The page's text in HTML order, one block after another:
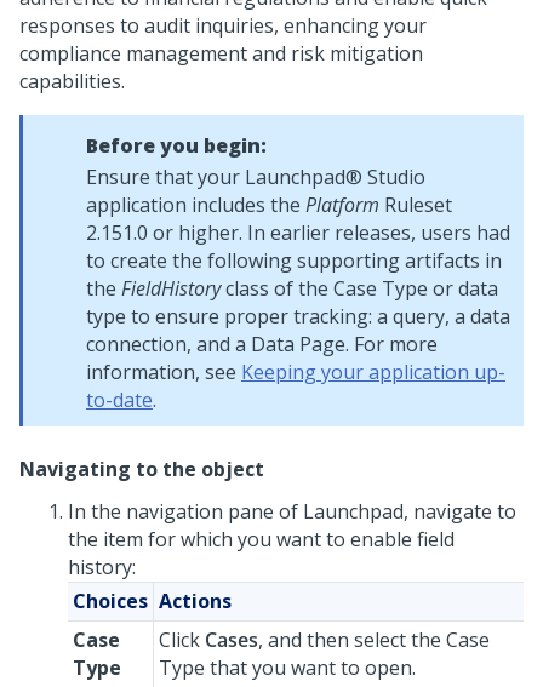
responses to audit inquiries, enhancing your
compliance management and risk mitigation
capabilities.
Before you begin:
Ensure that your Launchpad® Studio
application includes the Platform Ruleset
2.151.0 or higher. In earlier releases, users had
to create the following supporting artifacts in
the FieldHistoryclass of the Case Type or data
type to ensure proper tracking: a query, a data
connection, and a Data Page. For more
information, see Keeping your application up-
to-date.
Navigating to the object
In the navigation pane of Launchpad, navigate to
the item for which you want to enable field
history:
Choices Actions
Case
Type
Click Cases, and then select the Case
Type that you want to open.